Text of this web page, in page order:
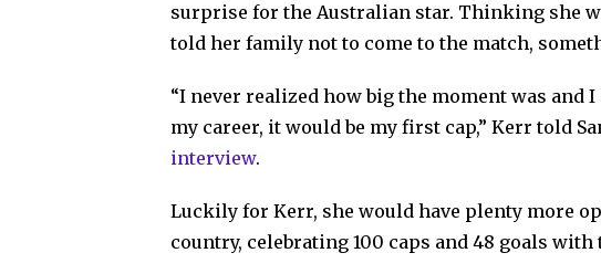
surprise for the Australian star. Thinking she
told her family not to come to the match,
“I never realized how big the moment was and
my career, it would be my first cap,” Kerr told
interview.
Luckily for Kerr, she would have plenty more
country, celebrating 100 caps and 48 goals with